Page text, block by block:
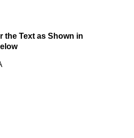
the Text as Shown in